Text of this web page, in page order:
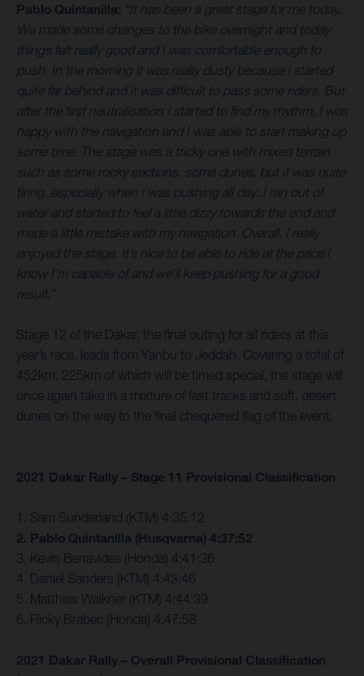
Pablo Quintanilla: “It has been a great stage for me today.
We made some changes to the bike overnight and today
things felt really good and I was comfortable enough to
push. In the morning it was really dusty because I started
quite far behind and it was difficult to pass some riders. But
after the first neutralisation I started to find my rhythm, I was
happy with the navigation and I was able to start making up
some time. The stage was a tricky one with mixed terrain
such as some rocky sections, some dunes, but it was quite
tiring, especially when I was pushing all day. I ran out of
water and started to feel a little dizzy towards the end and
made a little mistake with my navigation. Overall, I really
enjoyed the stage. It’s nice to be able to ride at the pace I
know I’m capable of and we’ll keep pushing for a good
result.”
Stage 12 of the Dakar, the final outing for all riders at this
year’s race, leads from Yanbu to Jeddah. Covering a total of
452km, 225km of which will be timed special, the stage will
once again take in a mixture of fast tracks and soft, desert
dunes on the way to the final chequered flag of the event.
2021 Dakar Rally – Stage 11 Provisional Classification
1. Sam Sunderland (KTM) 4:35:12
2. Pablo Quintanilla (Husqvarna) 4:37:52
3. Kevin Benavides (Honda) 4:41:36
4. Daniel Sanders (KTM) 4:43:46
5. Matthias Walkner (KTM) 4:44:39
6. Ricky Brabec (Honda) 4:47:58
2021 Dakar Rally – Overall Provisional Classification